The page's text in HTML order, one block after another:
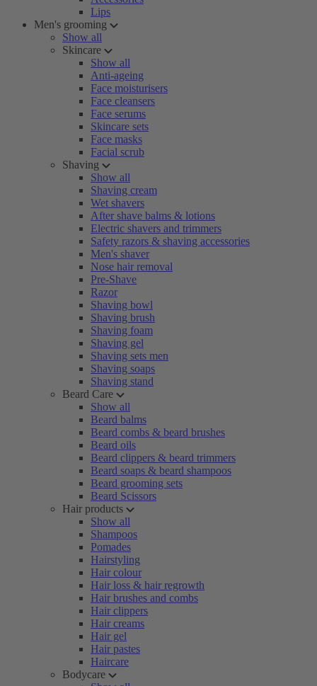
Lips
Men's grooming
Show all
Skincare
Show all
Anti-ageing
Face moisturisers
Face cleansers
Face serums
Skincare sets
Face masks
Facial scrub
Shaving
Show all
Shaving cream
Wet shavers
After shave balms & lotions
Electric shavers and trimmers
Safety razors & shaving accessories
Men's shaver
Nose hair removal
Pre-Shave
Razor
Shaving bowl
Shaving brush
Shaving foam
Shaving gel
Shaving sets men
Shaving soaps
Shaving stand
Beard Care
Show all
Beard balms
Beard combs & beard brushes
Beard oils
Beard clippers & beard trimmers
Beard soaps & beard shampoos
Beard grooming sets
Beard Scissors
Hair products
Show all
Shampoos
Pomades
Hairstyling
Hair colour
Hair loss & hair regrowth
Hair brushes and combs
Hair clippers
Hair creams
Hair gel
Hair pastes
Haircare
Bodycare